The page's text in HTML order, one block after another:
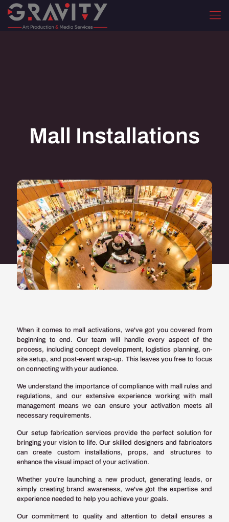
Mall Installations
When it comes to mall activations, we've got you covered from
beginning to end. Our team will handle every aspect of the
process, including concept development, logistics planning, on-
site setup, and post-event wrap-up. This leaves you free to focus
on connecting with your audience.
We understand the importance of compliance with mall rules and
regulations, and our extensive experience working with mall
management means we can ensure your activation meets all
necessary requirements.
Our setup fabrication services provide the perfect solution for
bringing your vision to life. Our skilled designers and fabricators
can create custom installations, props, and structures to
enhance the visual impact of your activation.
Whether you're launching a new product, generating leads, or
simply creating brand awareness, we've got the expertise and
experience needed to help you achieve your goals.
Our commitment to quality and attention to detail ensures a